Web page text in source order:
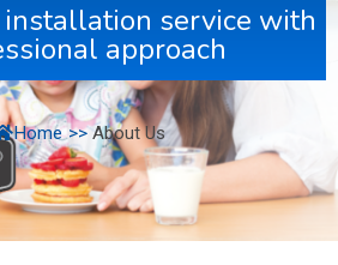
service with
approach
Home >> About Us